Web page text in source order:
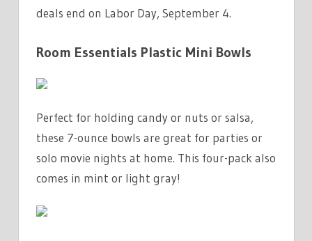
deals end on Labor Day, September 4.
Room Essentials Plastic Mini Bowls
Perfect for holding candy or nuts or salsa,
these 7-ounce bowls are great for parties or
solo movie nights at home. This four-pack also
comes in mint or light gray!